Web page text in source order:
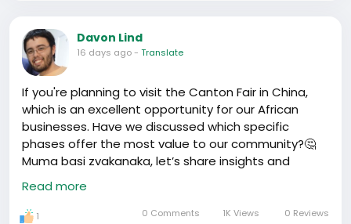
Toddlers.
Family outings are top-notch too. Visiting ancient
sites is basically like living history books. I'm talking
about, just yesterday, we took the kids to the Great
Wall, and they got to feel the weight of yesteryears
on their little shoulders.
On the flip side, there’s this fine line of balancing the
Respect for elders and traditional African values are
#TrueStrength#HafrikStories
compatriots! We turn struggles into victories who
dey see us see us! 💪
Davon Lind
16 days ago- Translate
If you're planning to visit the Canton Fair in China,
which is an excellent opportunity for our African
businesses. Have we discussed which specific
phases offer the most value to our community?🤔
Muma basi zvakanaka, let’s share insights and
knowledge - we’re stronger together!
#AfricanBusinesses
https://www.youtube.com/watch?v=HiCx3O7Ah_4
Read more
1 0 Comments 1K Views 0 Reviews